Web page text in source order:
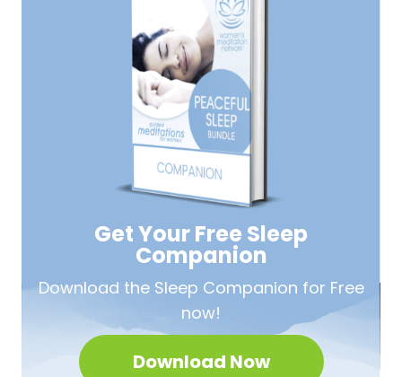
Get Your Free Sleep
Companion
Download the Sleep Companion for Free
now!
Download Now